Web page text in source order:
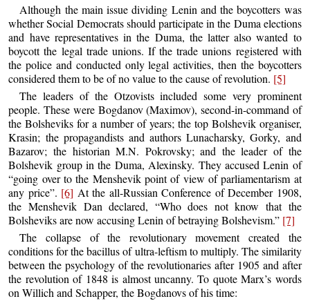
Although the main issue dividing Lenin and the boycotters was
whether Social Democrats should participate in the Duma elections
and have representatives in the Duma, the latter also wanted to
boycott the legal trade unions. If the trade unions registered with
the police and conducted only legal activities, then the boycotters
considered them to be of no value to the cause of revolution. [5]
The leaders of the Otzovists included some very prominent
people. These were Bogdanov (Maximov), second-in-command of
the Bolsheviks for a number of years; the top Bolshevik organiser,
Krasin; the propagandists and authors Lunacharsky, Gorky, and
Bazarov; the historian M.N. Pokrovsky; and the leader of the
Bolshevik group in the Duma, Alexinsky. They accused Lenin of
“going over to the Menshevik point of view of parliamentarism at
any price”. [6] At the all-Russian Conference of December 1908,
the Menshevik Dan declared, “Who does not know that the
Bolsheviks are now accusing Lenin of betraying Bolshevism.” [7]
The collapse of the revolutionary movement created the
conditions for the bacillus of ultra-leftism to multiply. The similarity
between the psychology of the revolutionaries after 1905 and after
the revolution of 1848 is almost uncanny. To quote Marx’s words
on Willich and Schapper, the Bogdanovs of his time: